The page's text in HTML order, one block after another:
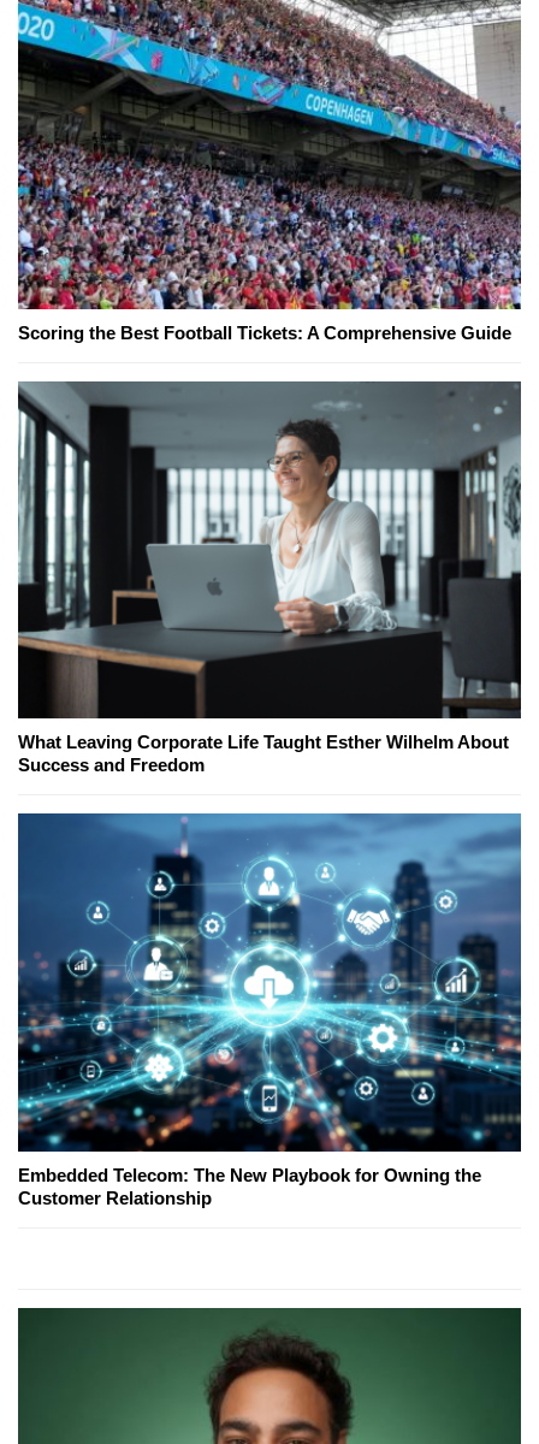
Scoring the Best Football Tickets: A Comprehensive Guide
What Leaving Corporate Life Taught Esther Wilhelm About
Success and Freedom
Embedded Telecom: The New Playbook for Owning the
Customer Relationship